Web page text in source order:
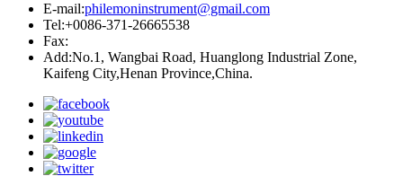
E-mail:philemoninstrument@gmail.com
Tel:+0086-371-26665538
Fax:
Add:No.1, Wangbai Road, Huanglong Industrial Zone,
Kaifeng City,Henan Province,China.